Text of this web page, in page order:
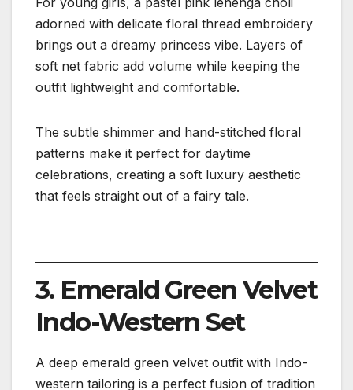
adorned with delicate floral thread embroidery
brings out a dreamy princess vibe. Layers of
soft net fabric add volume while keeping the
outfit lightweight and comfortable.
The subtle shimmer and hand-stitched floral
patterns make it perfect for daytime
celebrations, creating a soft luxury aesthetic
that feels straight out of a fairy tale.
3. Emerald Green Velvet
Indo-Western Set
A deep emerald green velvet outfit with Indo-
western tailoring is a perfect fusion of tradition